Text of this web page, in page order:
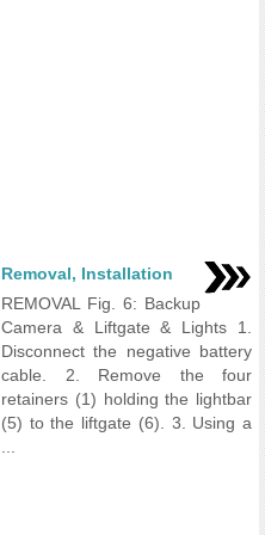
Removal, Installation
REMOVAL Fig. 6: Backup
Camera & Liftgate & Lights 1.
Disconnect the negative battery
cable. 2. Remove the four
retainers (1) holding the lightbar
(5) to the liftgate (6). 3. Using a